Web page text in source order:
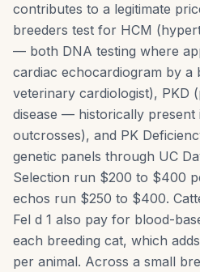
contributes to a legitimate
breeders test for HCM
— both DNA testing where
cardiac echocardiogram by a
veterinary cardiologist), PKD
disease — historically
outcrosses), and PK
genetic panels through UC
Selection run $200 to $400
echos run $250 to $400.
Fel d 1 also pay for blood-
each breeding cat, which
per animal. Across a small